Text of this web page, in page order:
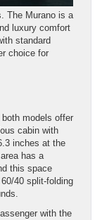
The Murano is a
luxury comfort
standard
choice for
models offer
cabin with
inches at the
has a
this space
40 split-folding
with the